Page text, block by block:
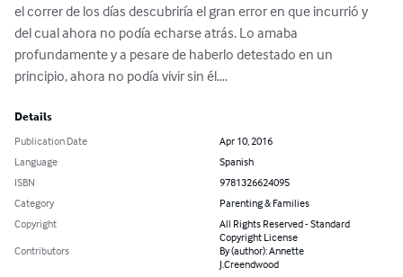
el correr de los días descubriría el gran error en que incurrió y
del cual ahora no podía echarse atrás. Lo amaba
profundamente y a pesare de haberlo detestado en un
principio, ahora no podía vivir sin él….
Details
Publication Date
Apr 10, 2016
Language
Spanish
ISBN
9781326624095
Category
Parenting & Families
Copyright
All Rights Reserved - Standard
Copyright License
Contributors
By (author): Annette
J.Creendwood